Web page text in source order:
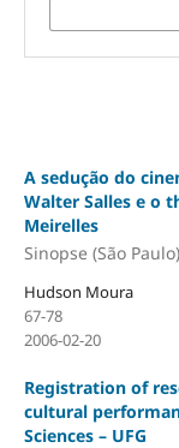
A sedução do
Walter Salles e o
Meirelles
Sinopse (São Paulo)
Hudson Moura
67-78
2006-02-20
Registration of
cultural
Sciences – UFG